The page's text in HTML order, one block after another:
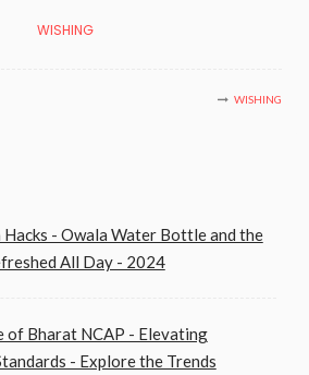
WISHING
WISHING
- Owala Water Bottle and the
All Day - 2024
of Bharat NCAP - Elevating
- Explore the Trends